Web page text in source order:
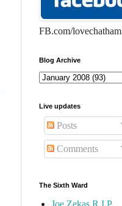
FB.com/lovechatham
Blog Archive
Live updates
Posts
Comments
The Sixth Ward